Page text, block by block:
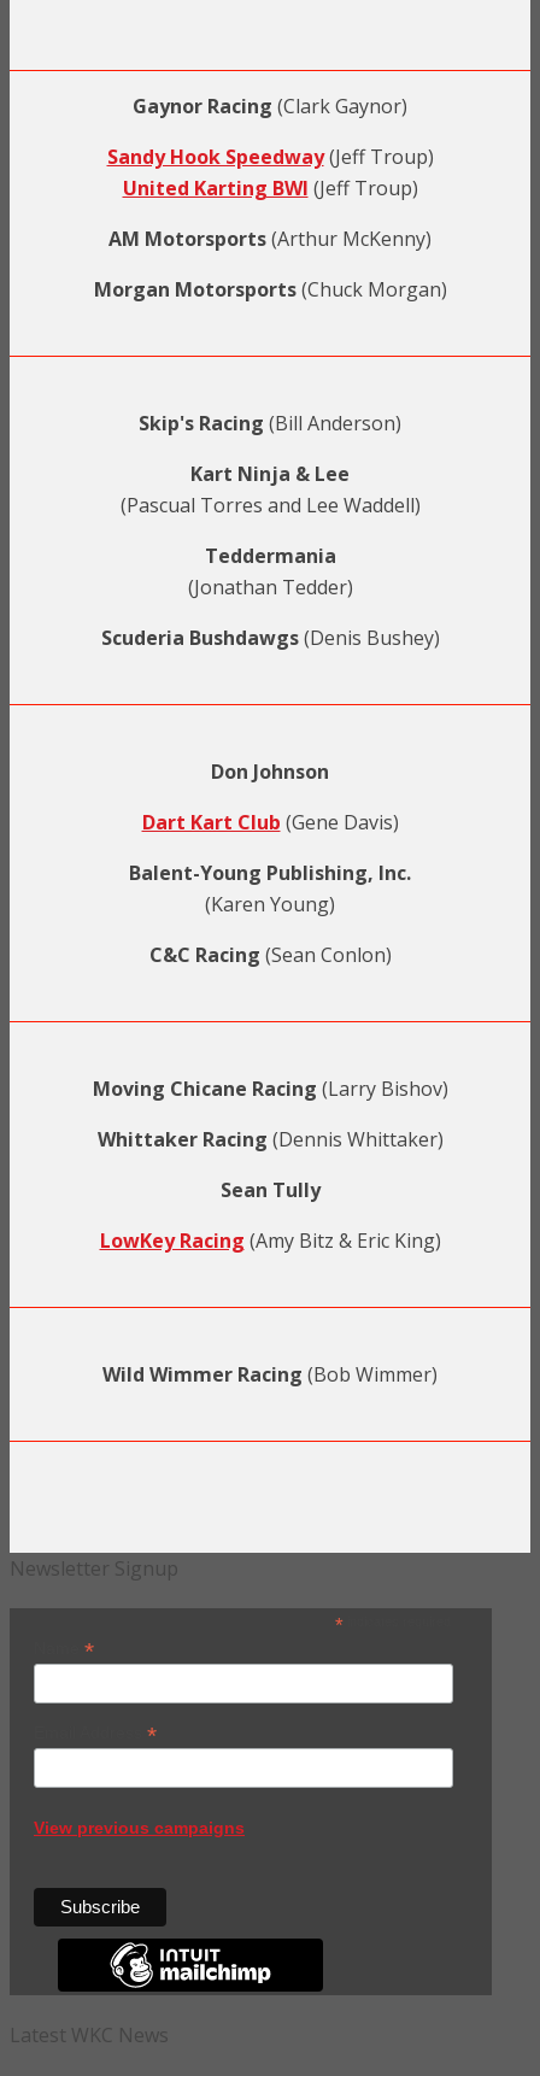
Gaynor Racing (Clark Gaynor)
Sandy Hook Speedway(Jeff Troup)
United Karting BWI (Jeff Troup)
AM Motorsports(Arthur McKenny)
Morgan Motorsports(Chuck Morgan)
Skip's Racing (Bill Anderson)
Kart Ninja & Lee
(Pascual Torres and Lee Waddell)
Teddermania
(Jonathan Tedder)
Scuderia Bushdawgs(Denis Bushey)
Don Johnson
Dart Kart Club (Gene Davis)
Balent-Young Publishing, Inc.
(Karen Young)
C&C Racing (Sean Conlon)
Moving Chicane Racing (Larry Bishov)
Whittaker Racing (Dennis Whittaker)
Sean Tully
LowKey Racing (Amy Bitz & Eric King)
Wild Wimmer Racing (Bob Wimmer)
Newsletter Signup
*indicates required
*
*
View previous campaigns
Latest WKC News